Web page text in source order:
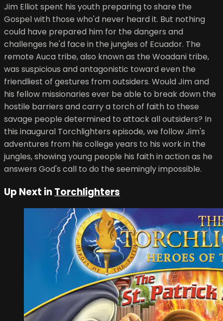
Jim Elliot spent his youth preparing to share the
Gospel with those who'd never heard it. But nothing
could have prepared him for the dangers and
challenges he'd face in the jungles of Ecuador. The
remote Auca tribe, also known as the Woadani tribe,
was suspicious and antagonistic toward even the
friendliest of gestures from outsiders. Would Jim and
his fellow missionaries ever be able to break down the
hostile barriers and carry a torch of faith to these
savage people determined to attack all outsiders? In
this inaugural Torchlighters episode, we follow Jim's
adventures from his college years to his work in the
jungles, showing young people his faith in action as he
answers God's call to do the seemingly impossible.
Up Next inTorchlighters